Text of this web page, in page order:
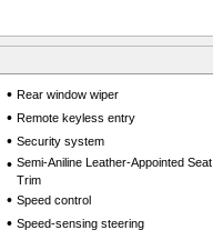
• Rear window wiper
• Remote keyless entry
• Security system
• Semi-Aniline Leather-Appointed Seat
Trim
• Speed control
• Speed-sensing steering